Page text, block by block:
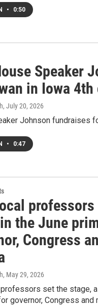
• 0:50
Speaker
in Iowa
, July 20, 2026
Johnson fundraises
• 0:47
the June
Congress
, May 29, 2026
set the stage,
governor, Congress and